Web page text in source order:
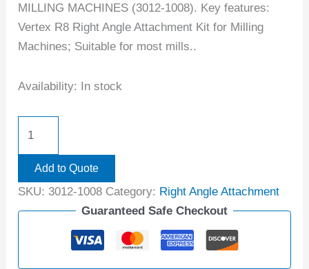
MILLING MACHINES (3012-1008). Key features:
Vertex R8 Right Angle Attachment Kit for Milling
Machines; Suitable for most mills..
Availability: In stock
Add to Quote
SKU: 3012-1008 Category: Right Angle Attachment
Guaranteed Safe Checkout